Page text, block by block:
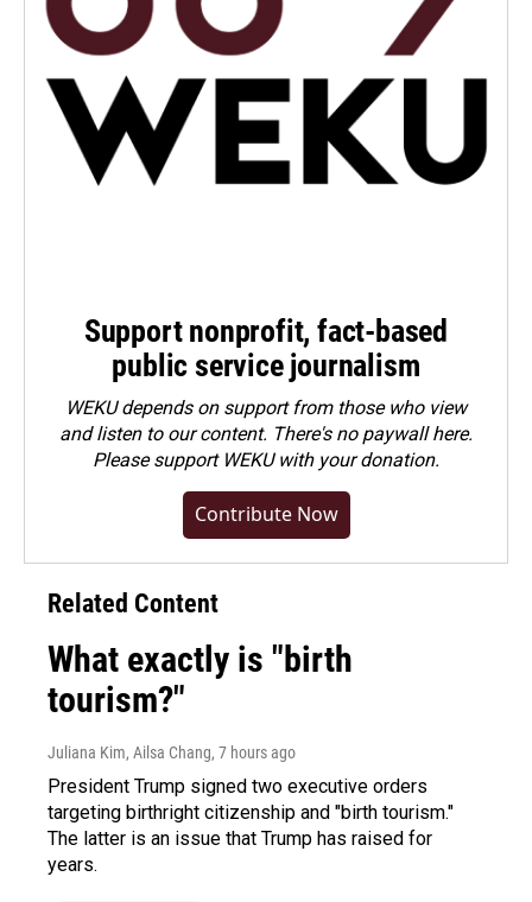
Support nonprofit, fact-based
public service journalism
WEKU depends on support from those who view
and listen to our content. There's no paywall here.
Pleasesupport WEKU with your donation.
Contribute Now
Related Content
What exactly is "birth
tourism?"
Juliana Kim, Ailsa Chang, 7 hours ago
President Trump signed two executive orders
targeting birthright citizenship and "birth tourism."
The latter is an issue that Trump has raised for
years.